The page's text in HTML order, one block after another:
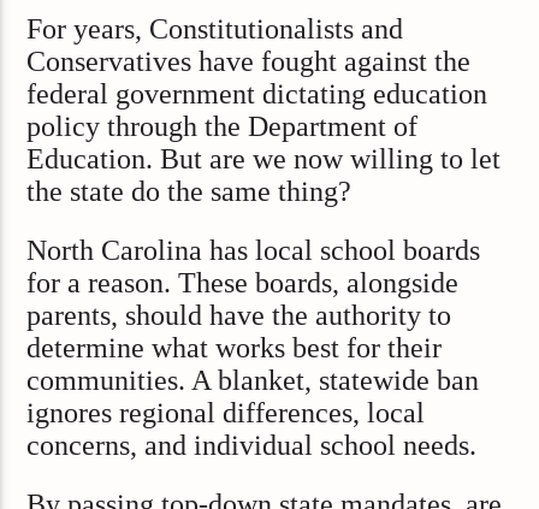
For years, Constitutionalists and
Conservatives have fought against the
federal government dictating education
policy through the Department of
Education. But are we now willing to let
the state do the same thing?
North Carolina has local school boards
for a reason. These boards, alongside
parents, should have the authority to
determine what works best for their
communities. A blanket, statewide ban
ignores regional differences, local
concerns, and individual school needs.